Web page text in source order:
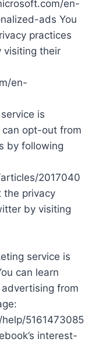
en-
ads You
practices
visiting their
en-
is
can opt-out from
by following
2017040
the privacy
by visiting
service is
can learn
from
5161473085
interest-